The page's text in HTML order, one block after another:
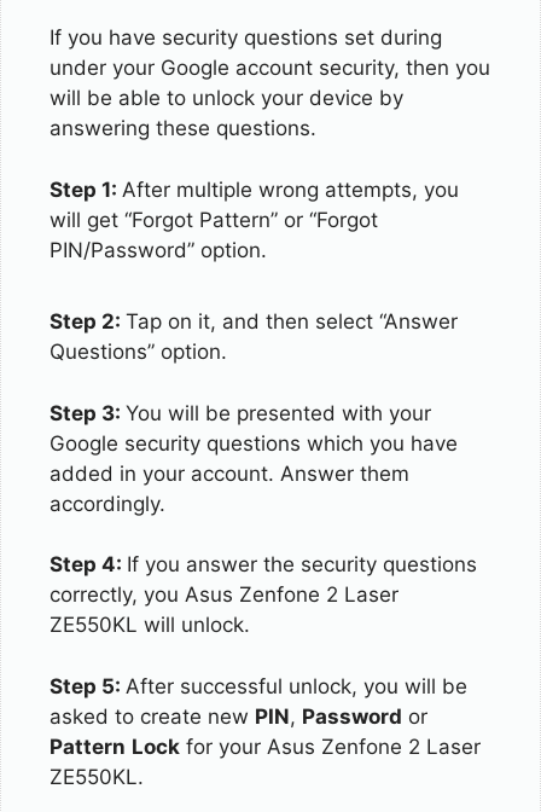
If you have security questions set during
under your Google account security, then you
will be able to unlock your device by
answering these questions.
Step 1: After multiple wrong attempts, you
will get “Forgot Pattern” or “Forgot
PIN/Password” option.
Step 2: Tap on it, and then select “Answer
Questions” option.
Step 3: You will be presented with your
Google security questions which you have
added in your account. Answer them
accordingly.
Step 4: If you answer the security questions
correctly, you Asus Zenfone 2 Laser
ZE550KL will unlock.
Step 5: After successful unlock, you will be
asked to create new PIN, Password or
Pattern Lock for your Asus Zenfone 2 Laser
ZE550KL.